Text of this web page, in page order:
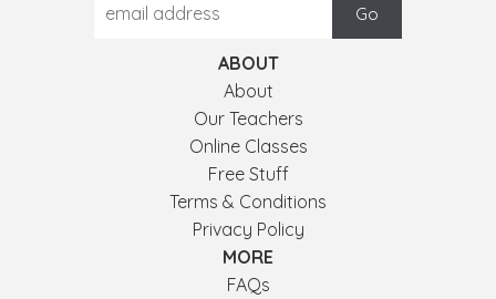
ABOUT
About
Our Teachers
Online Classes
Free Stuff
Terms & Conditions
Privacy Policy
MORE
FAQs